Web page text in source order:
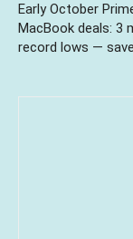
Early October
MacBook deals: 3
record lows —